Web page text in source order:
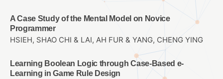
A Case Study of the Mental Model on Novice
Programmer
HSIEH, SHAO CHI & LAI, AH FUR & YANG, CHENG YING
Learning Boolean Logic through Case-Based e-
Learning in Game Rule Design